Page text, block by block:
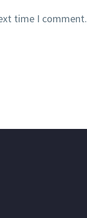
time I comment.